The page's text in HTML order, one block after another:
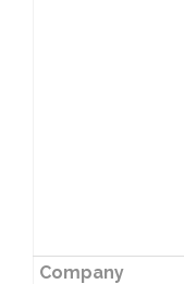
Company